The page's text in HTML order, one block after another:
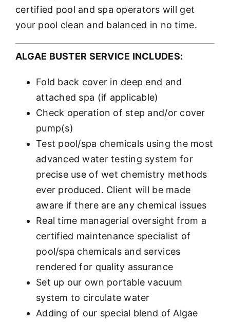
certified pool and spa operators will get
your pool clean and balanced in no time.
ALGAE BUSTER SERVICE INCLUDES:
Fold back cover in deep end and
attached spa (if applicable)
Check operation of step and/or cover
pump(s)
Test pool/spa chemicals using the most
advanced water testing system for
precise use of wet chemistry methods
ever produced. Client will be made
aware if there are any chemical issues
Real time managerial oversight from a
certified maintenance specialist of
pool/spa chemicals and services
rendered for quality assurance
Set up our own portable vacuum
system to circulate water
Adding of our special blend of Algae